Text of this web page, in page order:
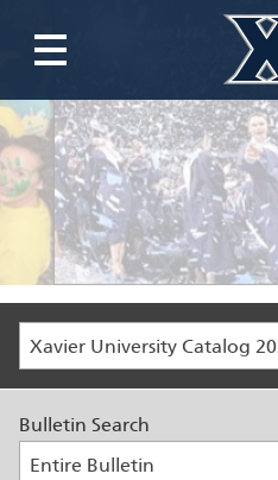
Bulletin Search
Entire Bulletin